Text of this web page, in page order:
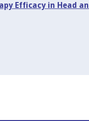
Efficacy in Head